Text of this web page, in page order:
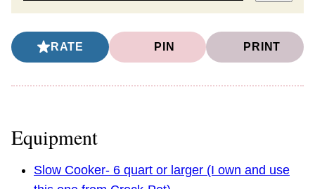
RATE PIN PRINT
Equipment
Slow Cooker- 6 quart or larger (I own and use